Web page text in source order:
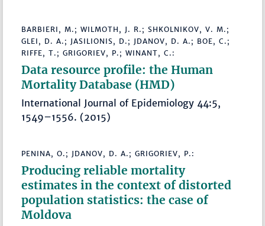
BARBIERI, M.; WILMOTH, J. R.; SHKOLNIKOV, V. M.;
GLEI, D. A.; JASILIONIS, D.; JDANOV, D. A.; BOE, C.;
RIFFE, T.; GRIGORIEV, P.; WINANT, C.:
Data resource profile: the Human
Mortality Database (HMD)
International Journal of Epidemiology 44:5,
1549–1556. (2015)
PENINA, O.; JDANOV, D. A.; GRIGORIEV, P.:
Producing reliable mortality
estimates in the context of distorted
population statistics: the case of
Moldova